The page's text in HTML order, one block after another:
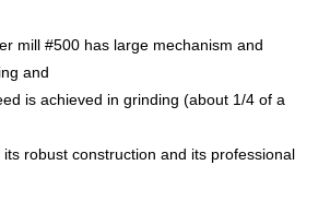
mill #500 has large mechanism and
and
is achieved in grinding (about 1/4 of a
robust construction and its professional